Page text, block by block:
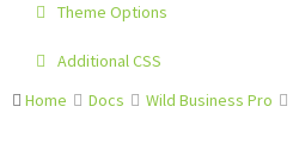
Theme Options
Additional CSS
Home
Docs Wild Business Pro